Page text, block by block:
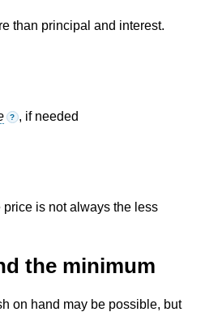
than principal and interest.
? , if needed
is not always the less
the minimum
on hand may be possible, but